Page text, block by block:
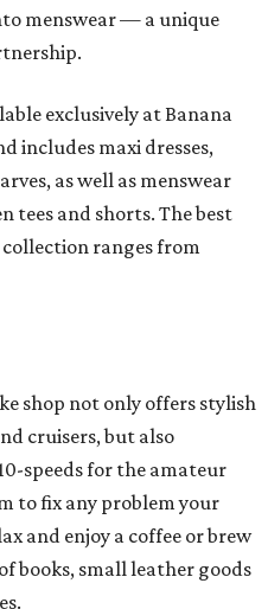
menswear — a unique
exclusively at Banana
includes maxi dresses,
as well as menswear
tees and shorts. The best
ranges from
shop not only offers stylish
cruisers, but also
speeds for the amateur
to fix any problem your
and enjoy a coffee or brew
books, small leather goods